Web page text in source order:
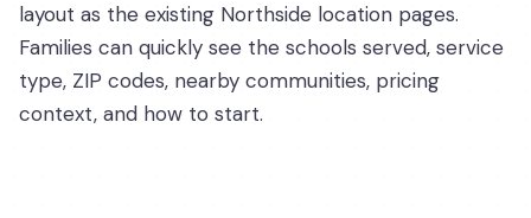
layout as the existing Northside location pages.
Families can quickly see the schools served, service
type, ZIP codes, nearby communities, pricing
context, and how to start.